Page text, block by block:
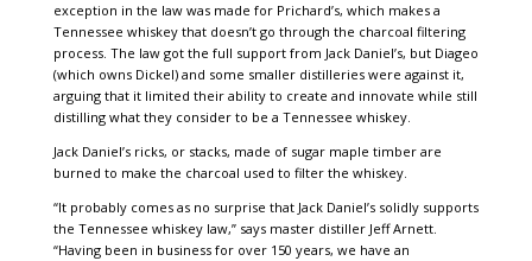
exception in the law was made for Prichard’s, which makes a
Tennessee whiskey that doesn’t go through the charcoal filtering
process. The law got the full support from Jack Daniel’s, but Diageo
(which owns Dickel) and some smaller distilleries were against it,
arguing that it limited their ability to create and innovate while still
distilling what they consider to be a Tennessee whiskey.
Jack Daniel’s ricks, or stacks, made of sugar maple timber are
burned to make the charcoal used to filter the whiskey.
“It probably comes as no surprise that Jack Daniel’s solidly supports
the Tennessee whiskey law,” says master distiller Jeff Arnett.
“Having been in business for over 150 years, we have an